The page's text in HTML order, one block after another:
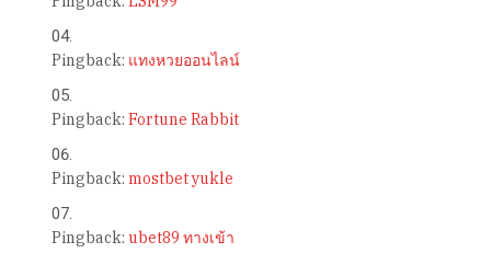
Pingback: แทงหวยออนไลน์
Pingback: Fortune Rabbit
Pingback: mostbet yukle
Pingback: ubet89 ทางเข้า